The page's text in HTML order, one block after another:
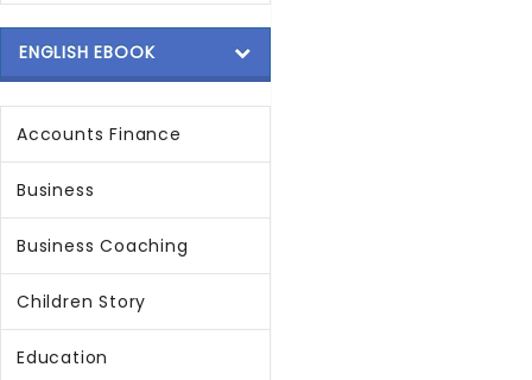
ENGLISH EBOOK
Accounts Finance
Business
Business Coaching
Children Story
Education